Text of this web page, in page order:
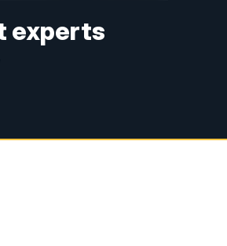
experts
11:35